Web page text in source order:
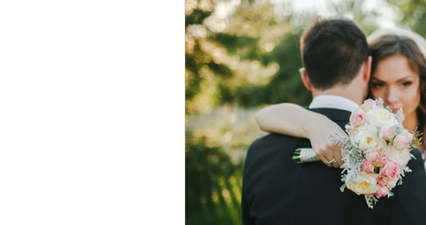
Caring for Elderly Parent
Wills and Trusts Blended
Conscious Divorce Estate